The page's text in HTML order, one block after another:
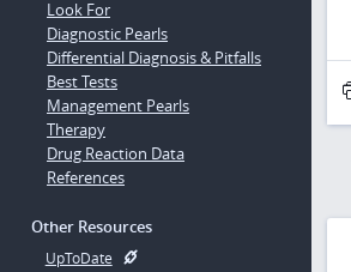
Look For
Diagnostic Pearls
Differential Diagnosis & Pitfalls
Best Tests
Management Pearls
Therapy
Drug Reaction Data
References
Other Resources
UpToDate